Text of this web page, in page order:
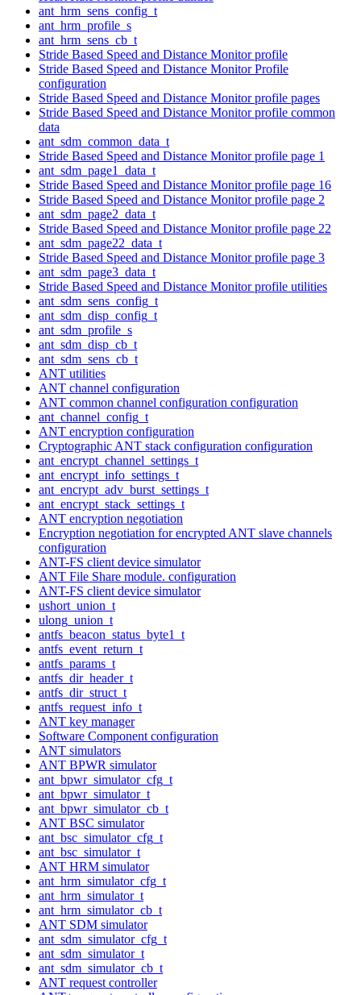
ant_hrm_sens_config_t
ant_hrm_profile_s
ant_hrm_sens_cb_t
Stride Based Speed and Distance Monitor profile
Stride Based Speed and Distance Monitor Profile
configuration
Stride Based Speed and Distance Monitor profile pages
Stride Based Speed and Distance Monitor profile common
data
ant_sdm_common_data_t
Stride Based Speed and Distance Monitor profile page 1
ant_sdm_page1_data_t
Stride Based Speed and Distance Monitor profile page 16
Stride Based Speed and Distance Monitor profile page 2
ant_sdm_page2_data_t
Stride Based Speed and Distance Monitor profile page 22
ant_sdm_page22_data_t
Stride Based Speed and Distance Monitor profile page 3
ant_sdm_page3_data_t
Stride Based Speed and Distance Monitor profile utilities
ant_sdm_sens_config_t
ant_sdm_disp_config_t
ant_sdm_profile_s
ant_sdm_disp_cb_t
ant_sdm_sens_cb_t
ANT utilities
ANT channel configuration
ANT common channel configuration configuration
ant_channel_config_t
ANT encryption configuration
Cryptographic ANT stack configuration configuration
ant_encrypt_channel_settings_t
ant_encrypt_info_settings_t
ant_encrypt_adv_burst_settings_t
ant_encrypt_stack_settings_t
ANT encryption negotiation
Encryption negotiation for encrypted ANT slave channels
configuration
ANT-FS client device simulator
ANT File Share module. configuration
ANT-FS client device simulator
ushort_union_t
ulong_union_t
antfs_beacon_status_byte1_t
antfs_event_return_t
antfs_params_t
antfs_dir_header_t
antfs_dir_struct_t
antfs_request_info_t
ANT key manager
Software Component configuration
ANT simulators
ANT BPWR simulator
ant_bpwr_simulator_cfg_t
ant_bpwr_simulator_t
ant_bpwr_simulator_cb_t
ANT BSC simulator
ant_bsc_simulator_cfg_t
ant_bsc_simulator_t
ANT HRM simulator
ant_hrm_simulator_cfg_t
ant_hrm_simulator_t
ant_hrm_simulator_cb_t
ANT SDM simulator
ant_sdm_simulator_cfg_t
ant_sdm_simulator_t
ant_sdm_simulator_cb_t
ANT request controller